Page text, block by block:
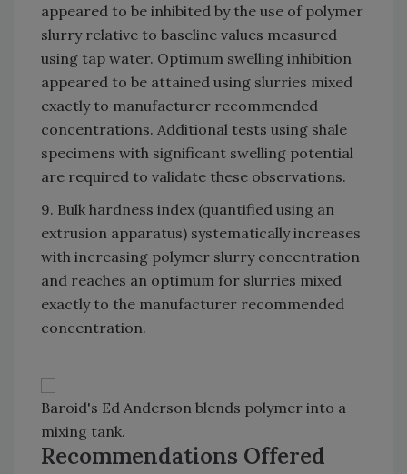
appeared to be inhibited by the use of polymer
slurry relative to baseline values measured
using tap water. Optimum swelling inhibition
appeared to be attained using slurries mixed
exactly to manufacturer recommended
concentrations. Additional tests using shale
specimens with significant swelling potential
are required to validate these observations.
9. Bulk hardness index (quantified using an
extrusion apparatus) systematically increases
with increasing polymer slurry concentration
and reaches an optimum for slurries mixed
exactly to the manufacturer recommended
concentration.
Baroid's Ed Anderson blends polymer into a
mixing tank.
Recommendations Offered